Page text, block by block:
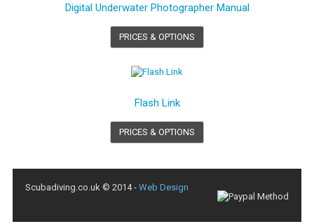
Digital Underwater Photographer Manual
PRICES & OPTIONS
Flash Link
PRICES & OPTIONS
Scubadiving.co.uk © 2014 - Web Design